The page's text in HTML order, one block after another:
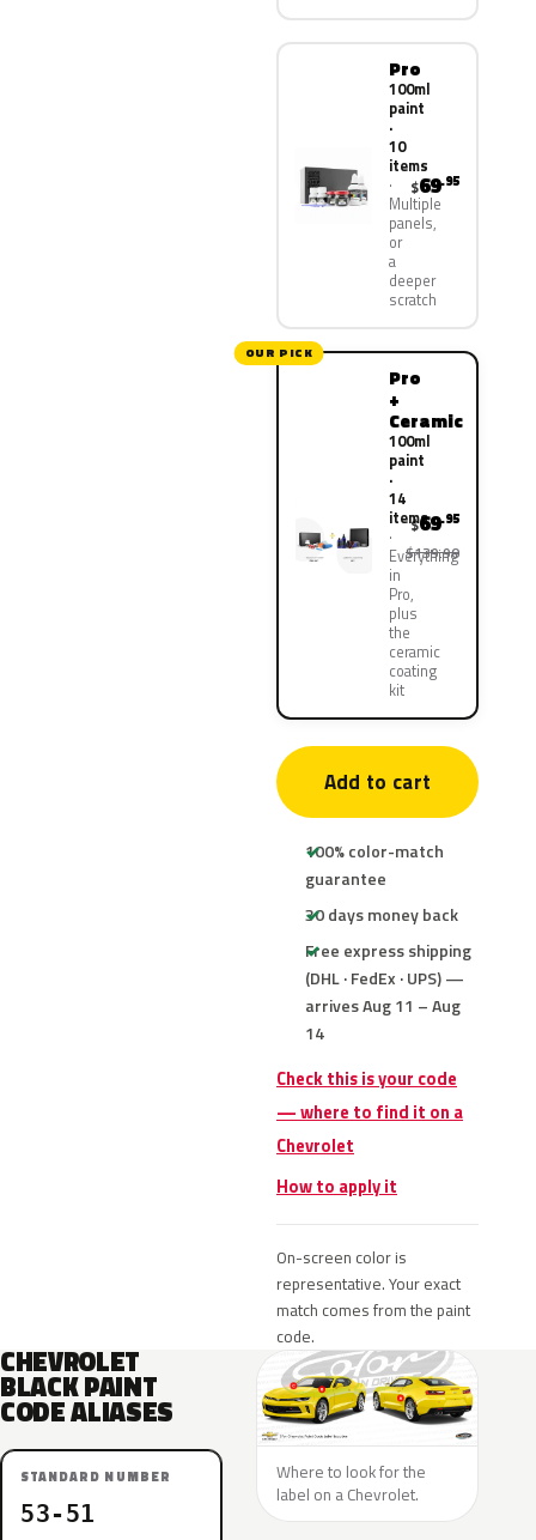
Pro
100ml
paint
·
10
items
Multiple
panels,
or
a
deeper
scratch
$69.95
OUR PICK
Pro
+
Ceramic
100ml
paint
·
14
items
Everything
in
Pro,
plus
the
ceramic
coating
kit
$69.95
$139.90
Add to cart
100% color-match
guarantee
30 days money back
Free express shipping
(DHL · FedEx · UPS) —
arrives Aug 11 – Aug
14
Check this is your code
— where to find it on a
Chevrolet
How to apply it
On-screen color is
representative. Your exact
match comes from the paint
code.
CHEVROLET
BLACK PAINT
CODE ALIASES
STANDARD NUMBER
53-51
Where to look for the
label on a Chevrolet.